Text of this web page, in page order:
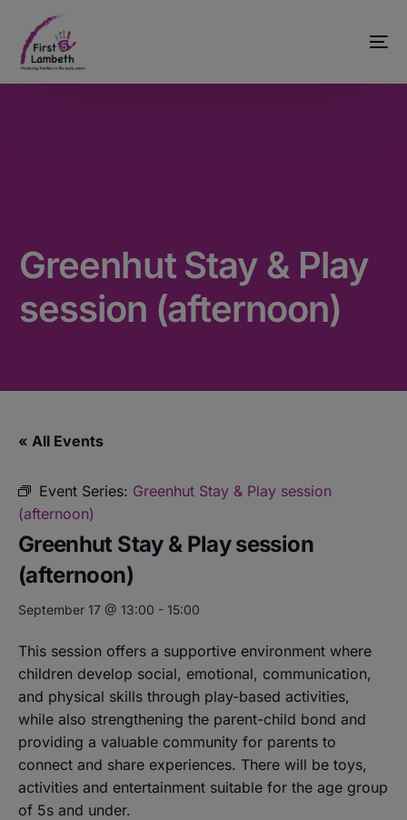
Greenhut Stay & Play
session (afternoon)
« All Events
Event Series: Greenhut Stay & Play session
(afternoon)
Greenhut Stay & Play session
(afternoon)
September 17 @ 13:00 - 15:00
This session offers a supportive environment where
children develop social, emotional, communication,
and physical skills through play-based activities,
while also strengthening the parent-child bond and
providing a valuable community for parents to
connect and share experiences. There will be toys,
activities and entertainment suitable for the age group
of 5s and under.